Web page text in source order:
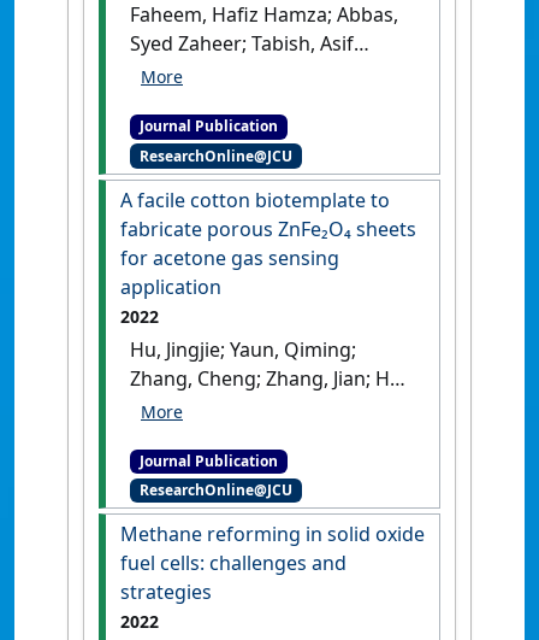
Faheem, Hafiz Hamza; Abbas,
Syed Zaheer; Tabish, Asif
Nadeem; Fan, Liyuan; Maqbool,
mathematical modelling of
Direct Internal Reforming-
Solid Oxide Fuel Cells'.Journal
of Power Sources
, 520 .[DOI]
Journal Publication
ResearchOnline@JCU
A facile cotton biotemplate to
fabricate porous ZnFe₂O₄ sheets
for acetone gas sensing
application
2022
Hu, Jingjie; Yaun, Qiming;
Zhang, Cheng; Zhang, Jian; He,
Lifang; Gao, Hongliang; Jin,
Chu, Xiangfeng; Meng, Fanli
(2022)'A facile cotton
biotemplate to fabricate
porous ZnFe₂O₄ sheets for
acetone gas sensing
application'
Journal Publication
ResearchOnline@JCU
Methane reforming in solid oxide
fuel cells: challenges and
strategies
2022